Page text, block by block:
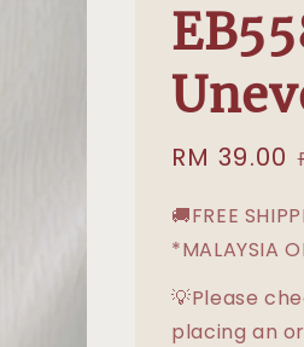
Sale
RM 39.00
🚚FREE
*MALAYSIA
💡Please
placing an